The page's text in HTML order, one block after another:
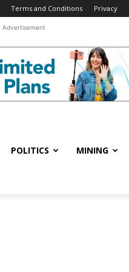
Terms and Conditions Privacy
Advertisement
POLITICS MINING